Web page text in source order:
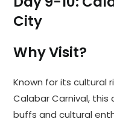
City
Why Visit?
Known for its cultural
Calabar Carnival,
buffs and cultural